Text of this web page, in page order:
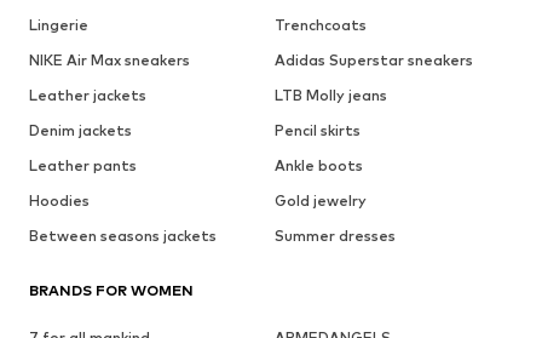
Lingerie
Trenchcoats
NIKE Air Max sneakers
Adidas Superstar sneakers
Leather jackets
LTB Molly jeans
Denim jackets
Pencil skirts
Leather pants
Ankle boots
Hoodies
Gold jewelry
Between seasons jackets
Summer dresses
BRANDS FOR WOMEN